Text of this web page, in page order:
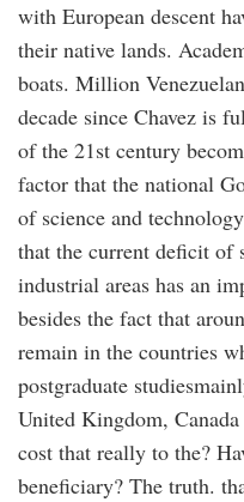
with European descent
their native lands.
boats. Million
decade since Chavez is
of the 21st century
factor that the national
of science and
that the current deficit of
industrial areas has an
besides the fact that
remain in the countries
postgraduate
United Kingdom,
cost that really to the?
beneficiary? The truth.